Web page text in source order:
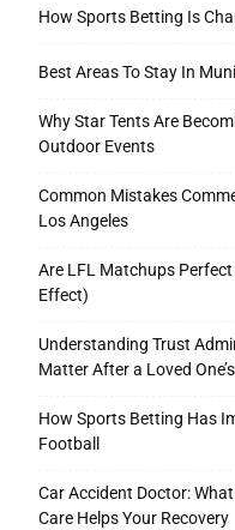
How Sports Betting Is
Best Areas To Stay In
Why Star Tents Are
Outdoor Events
Common Mistakes
Los Angeles
Are LFL Matchups
Effect)
Understanding Trust
Matter After a Loved
How Sports Betting Has
Football
Car Accident Doctor:
Care Helps Your Recovery